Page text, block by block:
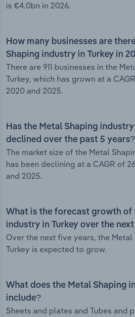
is €4.0bn in 2026.
How many businesses are
Shaping industry in Turkey in
There are 911 businesses in the
Turkey, which has grown at a
2020 and 2025.
Has the Metal Shaping
declined over the past 5 years?
The market size of the Metal
has been declining at a CAGR of
and 2025.
What is the forecast growth of
industry in Turkey over the
Over the next five years, the
Turkey is expected to grow.
What does the Metal Shaping
include?
Sheets and plates and Tubes and